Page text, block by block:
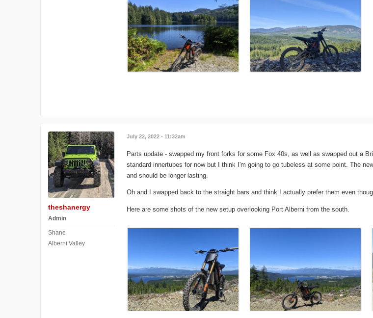
theshanergy
Admin
Shane
Alberni Valley
July 22, 2022 - 11:32am
Parts update - swapped my front forks for some Fox 40s, as well as swapped out a
standard innertubes for now but I think I'm going to go tubeless at some point. The
and should be longer lasting.
Oh and I swapped back to the straight bars and think I actually prefer them even
Here are some shots of the new setup overlooking Port Alberni from the south.